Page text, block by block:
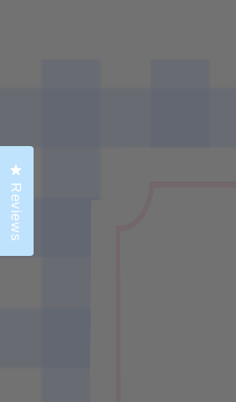
Reviews
Click to open the reviews dialog